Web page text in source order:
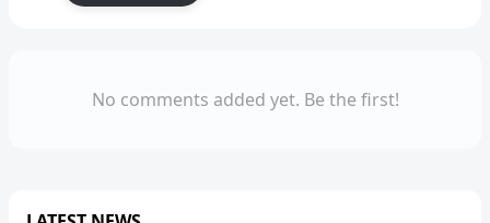
No comments added yet. Be the first!